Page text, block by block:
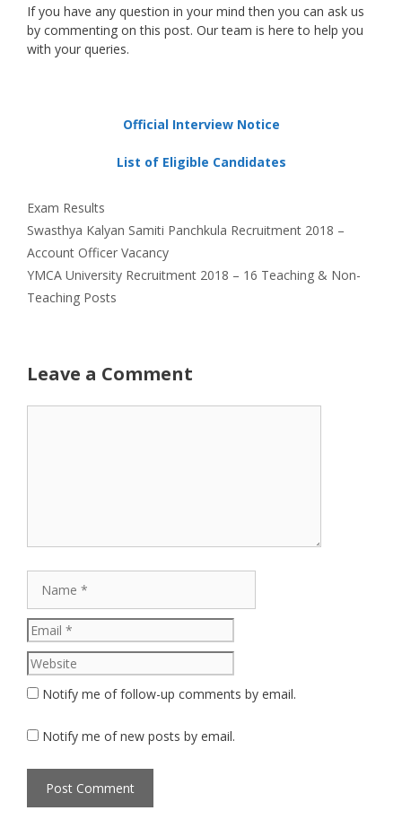
If you have any question in your mind then you can ask us
by commenting on this post. Our team is here to help you
with your queries.
Official Interview Notice
List of Eligible Candidates
Categories
Exam Results
Swasthya Kalyan Samiti Panchkula Recruitment 2018 –
Account Officer Vacancy
YMCA University Recruitment 2018 – 16 Teaching & Non-
Teaching Posts
Leave a Comment
Notify me of follow-up comments by email.
Notify me of new posts by email.